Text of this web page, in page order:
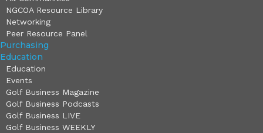
NGCOA Resource Library
Networking
Peer Resource Panel
Purchasing
Education
Education
Events
Golf Business Magazine
Golf Business Podcasts
Golf Business LIVE
Golf Business WEEKLY